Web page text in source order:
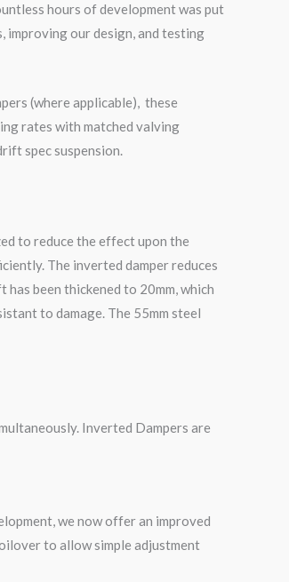
hours of development was put
our design, and testing
(where applicable), these
rates with matched valving
spec suspension.
to reduce the effect upon the
The inverted damper reduces
been thickened to 20mm, which
to damage. The 55mm steel
Inverted Dampers are
we now offer an improved
to allow simple adjustment